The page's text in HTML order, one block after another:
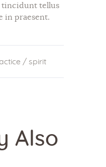
tincidunt tellus
in praesent.
/ spirit
Also